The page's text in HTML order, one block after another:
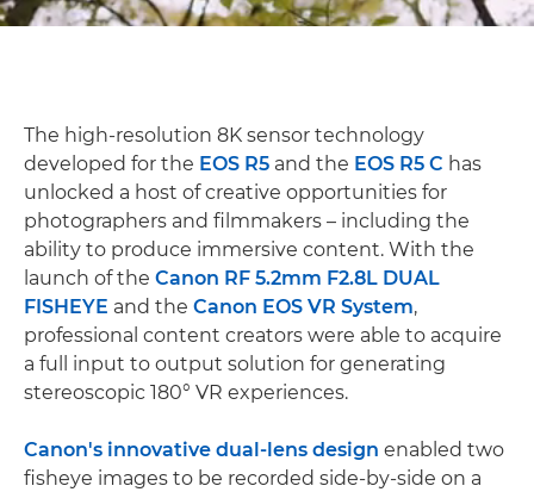
The high-resolution 8K sensor technology
developed for the EOS R5 and the EOS R5 C has
unlocked a host of creative opportunities for
photographers and filmmakers – including the
ability to produce immersive content. With the
launch of the Canon RF 5.2mm F2.8L DUAL
FISHEYE and the Canon EOS VR System,
professional content creators were able to acquire
a full input to output solution for generating
stereoscopic 180° VR experiences.
Canon's innovative dual-lens design enabled two
fisheye images to be recorded side-by-side on a